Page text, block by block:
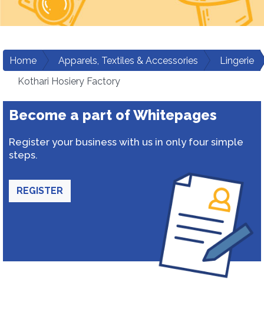
Home Apparels, Textiles & Accessories
Lingerie
Kothari Hosiery Factory
Become a part of Whitepages
Register your business with us in only four simple
steps.
REGISTER